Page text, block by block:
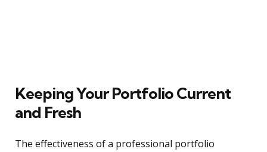
Keeping Your Portfolio Current
and Fresh
The effectiveness of a professional portfolio